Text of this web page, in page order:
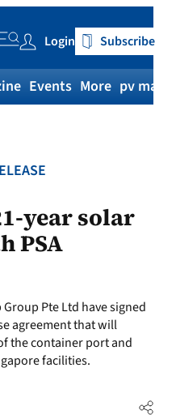
Login Subscribe
Events More pv
year solar
PSA
Pte Ltd have signed
agreement that will
the container port and
facilities.